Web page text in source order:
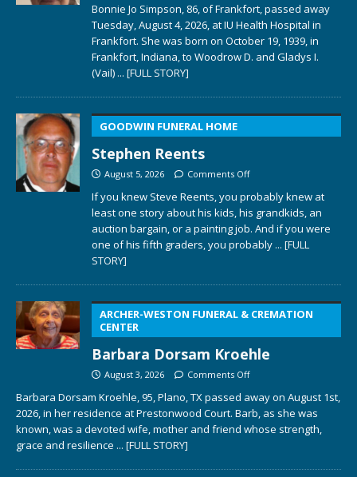
Bonnie Jo Simpson, 86, of Frankfort, passed away
Tuesday, August 4, 2026, at IU Health Hospital in
Frankfort. She was born on October 19, 1939, in
Frankfort, Indiana, to Woodrow D. and Gladys I.
(Vail) ... [FULL STORY]
GOODWIN FUNERAL HOME
Stephen Reents
August 5, 2026 Comments Off
If you knew Steve Reents, you probably knew at
least one story about his kids, his grandkids, an
auction bargain, or a painting job. And if you were
one of his fifth graders, you probably ... [FULL
STORY]
ARCHER-WESTON FUNERAL & CREMATION
CENTER
Barbara Dorsam Kroehle
August 3, 2026 Comments Off
Barbara Dorsam Kroehle, 95, Plano, TX passed away on August 1st,
2026, in her residence at Prestonwood Court. Barb, as she was
known, was a devoted wife, mother and friend whose strength,
grace and resilience ... [FULL STORY]